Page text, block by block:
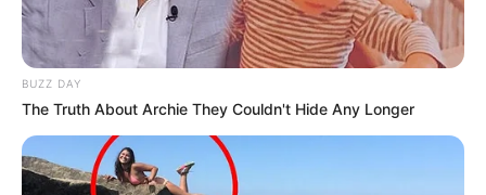
BUZZ DAY
The Truth About Archie They Couldn't Hide Any Longer